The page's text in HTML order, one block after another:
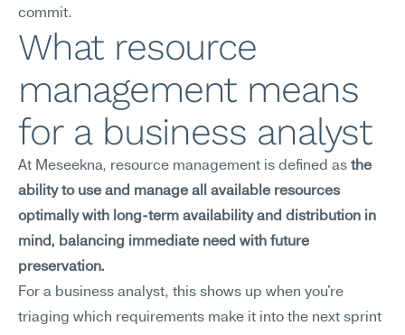
commit.
What resource
management means
for a business analyst
At Meseekna, resource management is defined as the
ability to use and manage all available resources
optimally with long-term availability and distribution in
mind, balancing immediate need with future
preservation.
For a business analyst, this shows up when you're
triaging which requirements make it into the next sprint